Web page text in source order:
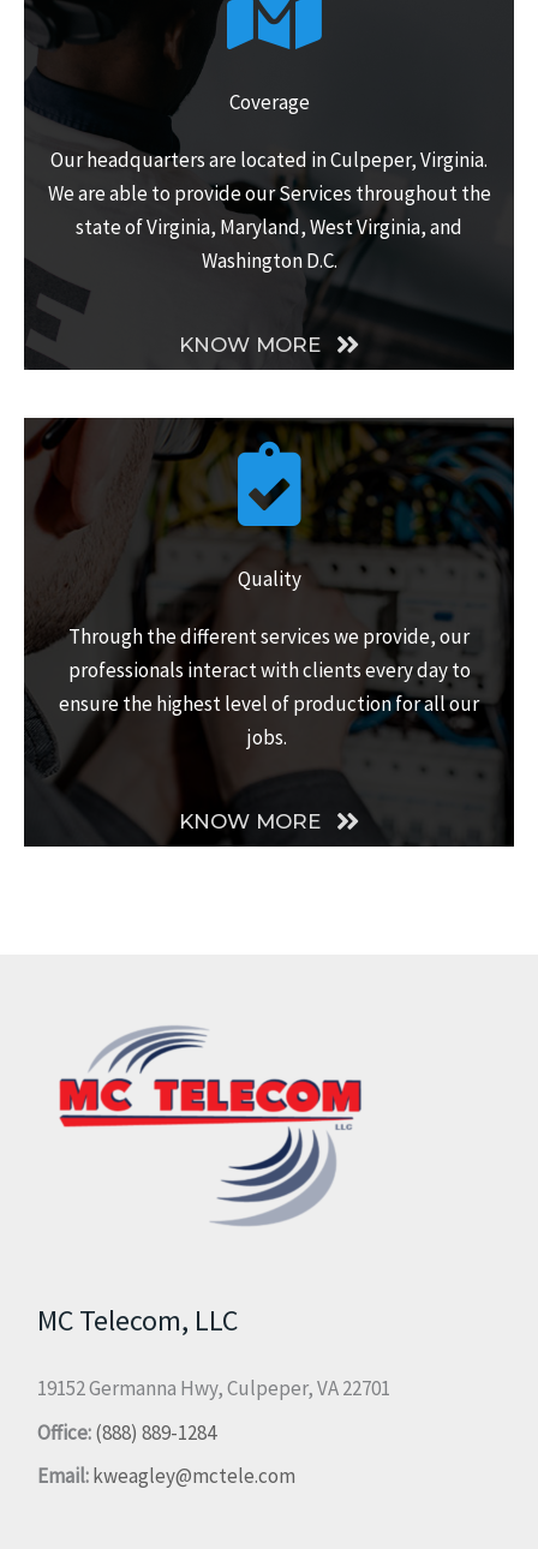
Coverage
Our headquarters are located in Culpeper, Virginia.
We are able to provide our Services throughout the
state of Virginia, Maryland, West Virginia, and
Washington D.C.
KNOW MORE
Quality
Through the different services we provide, our
professionals interact with clients every day to
ensure the highest level of production for all our
jobs.
KNOW MORE
MC Telecom, LLC
19152 Germanna Hwy, Culpeper, VA 22701
Office:(888) 889-1284
Email:kweagley@mctele.com